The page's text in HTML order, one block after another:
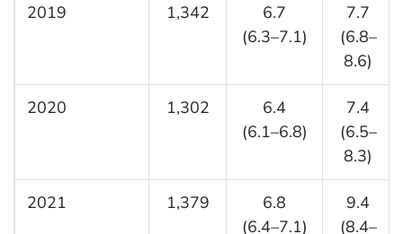
2019 1,342
6.7
(6.3–7.1)
7.7
(6.8–
8.6)
2020 1,302
6.4
(6.1–6.8)
7.4
(6.5–
8.3)
2021 1,379
6.8
(6.4–7.1)
9.4
(8.4–